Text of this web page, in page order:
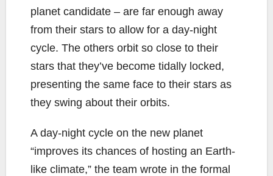
planet candidate – are far enough away
from their stars to allow for a day-night
cycle. The others orbit so close to their
stars that they’ve become tidally locked,
presenting the same face to their stars as
they swing about their orbits.
A day-night cycle on the new planet
“improves its chances of hosting an Earth-
like climate,” the team wrote in the formal